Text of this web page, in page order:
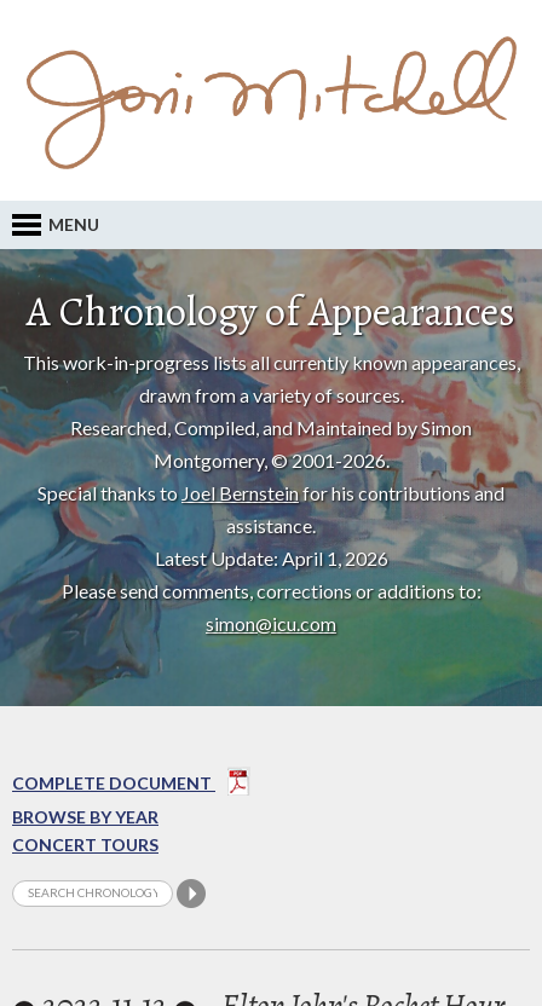
MENU
A Chronology of Appearances
This work-in-progress lists all currently known appearances,
drawn from a variety of sources.
Researched, Compiled, and Maintained by Simon
Montgomery, © 2001-2026.
Special thanks to Joel Bernsteinfor his contributions and
assistance.
Latest Update: April 1, 2026
Please send comments, corrections or additions to:
simon@icu.com
COMPLETE DOCUMENT
BROWSE BY YEAR
CONCERT TOURS